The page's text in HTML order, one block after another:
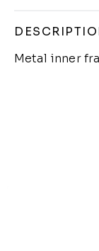
Metal inner